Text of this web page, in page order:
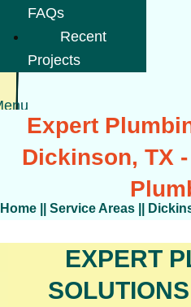
FAQs
Recent
Projects
Expert
Dickinson, TX
Home Service Areas
EXPERT